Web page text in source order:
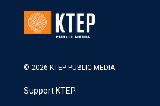
© 2026 KTEP PUBLIC MEDIA
Support KTEP